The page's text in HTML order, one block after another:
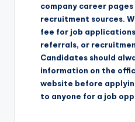
company career
recruitment sources.
fee for job
referrals, or
Candidates should
information on the
website before
to anyone for a job